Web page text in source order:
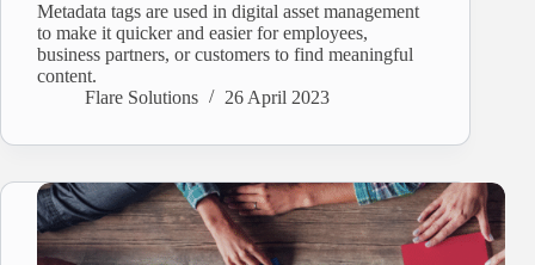
Metadata tags are used in digital asset management
to make it quicker and easier for employees,
business partners, or customers to find meaningful
content.
Flare Solutions
26 April 2023